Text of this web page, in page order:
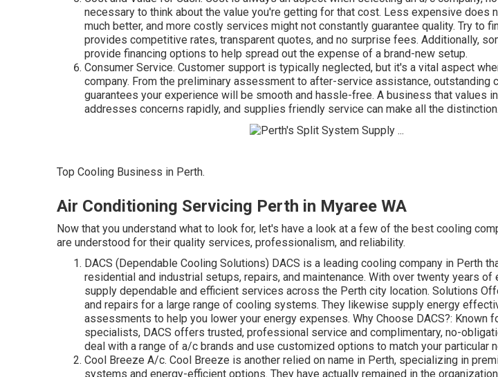
necessary to think about the value you're getting for that cost. Less expensive does
much better, and more costly services might not constantly guarantee quality. Try to
provides competitive rates, transparent quotes, and no surprise fees. Additionally,
provide financing options to help spread out the expense of a brand-new setup.
Consumer Service. Customer support is typically neglected, but it's a vital aspect
company. From the preliminary assessment to after-service assistance, outstanding
guarantees your experience will be smooth and hassle-free. A business that values
addresses concerns rapidly, and supplies friendly service can make all the distinction.
Top Cooling Business in Perth.
Air Conditioning Servicing Perth in Myaree WA
Now that you understand what to look for, let's have a look at a few of the best cooling
are understood for their quality services, professionalism, and reliability.
DACS (Dependable Cooling Solutions) DACS is a leading cooling company in Perth
residential and industrial setups, repairs, and maintenance. With over twenty years of
supply dependable and efficient services across the Perth city location. Solutions
and repairs for a large range of cooling systems. They likewise supply energy
assessments to help you lower your energy expenses. Why Choose DACS?: Known
specialists, DACS offers trusted, professional service and complimentary, no-
deal with a range of a/c brands and use customized options to match your particular
Cool Breeze A/c. Cool Breeze is another relied on name in Perth, specializing in
systems and energy-efficient options. They have actually remained in the